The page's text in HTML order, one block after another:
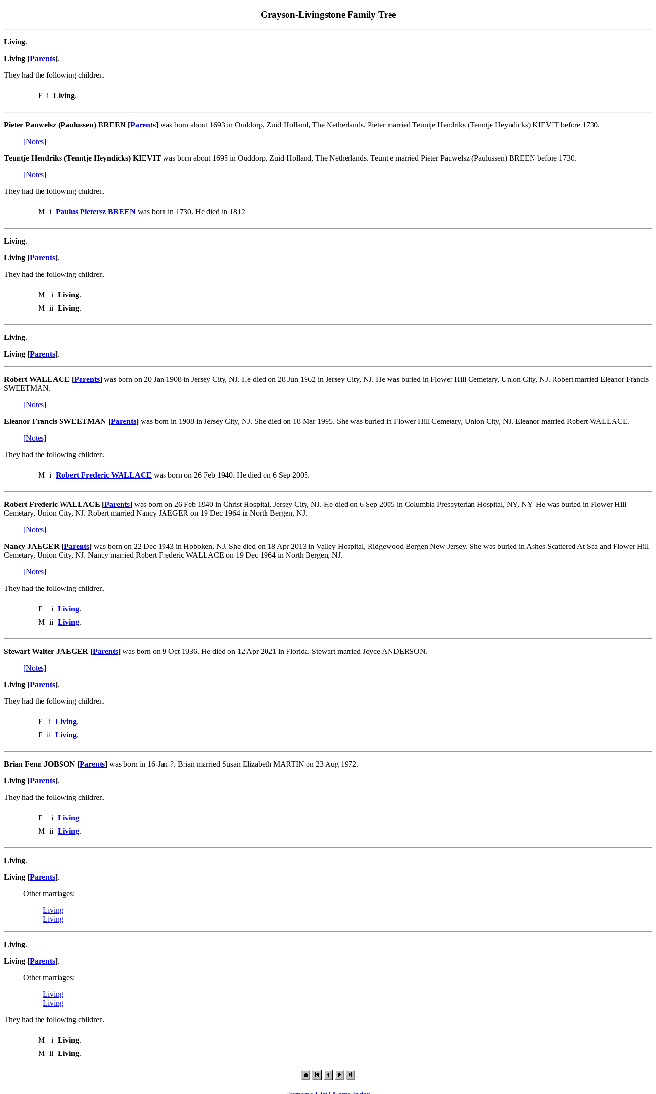
Grayson-Livingstone Family Tree
Living.
Living [Parents].
They had the following children.
F i Living.
Pieter Pauwelsz (Paulussen) BREEN [Parents] was born about 1693 in Ouddorp, Zuid-Holland, The Netherlands. Pieter married Teuntje Hendriks (Tenntje Heyndicks) KIEVIT before 1730.
[Notes]
Teuntje Hendriks (Tenntje Heyndicks) KIEVIT was born about 1695 in Ouddorp, Zuid-Holland, The Netherlands. Teuntje married Pieter Pauwelsz (Paulussen) BREEN before 1730.
[Notes]
They had the following children.
M i Paulus Pietersz BREEN was born in 1730. He died in 1812.
Living.
Living [Parents].
They had the following children.
M i Living.
M ii Living.
Living.
Living [Parents].
Robert WALLACE [Parents] was born on 20 Jan 1908 in Jersey City, NJ. He died on 28 Jun 1962 in Jersey City, NJ. He was buried in Flower Hill Cemetary, Union City, NJ. Robert married Eleanor Francis
SWEETMAN.
[Notes]
Eleanor Francis SWEETMAN [Parents] was born in 1908 in Jersey City, NJ. She died on 18 Mar 1995. She was buried in Flower Hill Cemetary, Union City, NJ. Eleanor married Robert WALLACE.
[Notes]
They had the following children.
M i Robert Frederic WALLACE was born on 26 Feb 1940. He died on 6 Sep 2005.
Robert Frederic WALLACE [Parents] was born on 26 Feb 1940 in Christ Hospital, Jersey City, NJ. He died on 6 Sep 2005 in Columbia Presbyterian Hospital, NY, NY. He was buried in Flower Hill
Cemetary, Union City, NJ. Robert married Nancy JAEGER on 19 Dec 1964 in North Bergen, NJ.
[Notes]
Nancy JAEGER [Parents] was born on 22 Dec 1943 in Hoboken, NJ. She died on 18 Apr 2013 in Valley Hospital, Ridgewood Bergen New Jersey. She was buried in Ashes Scattered At Sea and Flower Hill
Cemetary, Union City, NJ. Nancy married Robert Frederic WALLACE on 19 Dec 1964 in North Bergen, NJ.
[Notes]
They had the following children.
F i Living.
M ii Living.
Stewart Walter JAEGER [Parents] was born on 9 Oct 1936. He died on 12 Apr 2021 in Florida. Stewart married Joyce ANDERSON.
[Notes]
Living [Parents].
They had the following children.
F i Living.
F ii Living.
Brian Fenn JOBSON [Parents] was born in 16-Jan-?. Brian married Susan Elizabeth MARTIN on 23 Aug 1972.
Living [Parents].
They had the following children.
F i Living.
M ii Living.
Living.
Living [Parents].
Other marriages:
Living
Living
Living.
Living [Parents].
Other marriages:
Living
Living
They had the following children.
M i Living.
M ii Living.